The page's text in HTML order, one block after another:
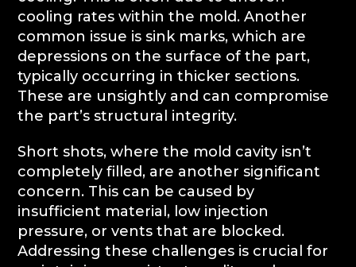
cooling rates within the mold. Another
common issue is sink marks, which are
depressions on the surface of the part,
typically occurring in thicker sections.
These are unsightly and can compromise
the part’s structural integrity.
Short shots, where the mold cavity isn’t
completely filled, are another significant
concern. This can be caused by
insufficient material, low injection
pressure, or vents that are blocked.
Addressing these challenges is crucial for